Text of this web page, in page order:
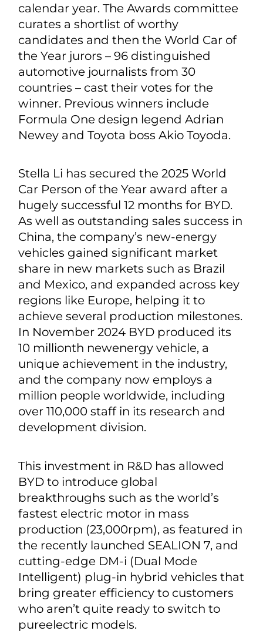
calendar year. The Awards committee
curates a shortlist of worthy
candidates and then the World Car of
the Year jurors – 96 distinguished
automotive journalists from 30
countries – cast their votes for the
winner. Previous winners include
Formula One design legend Adrian
Newey and Toyota boss Akio Toyoda.
Stella Li has secured the 2025 World
Car Person of the Year award after a
hugely successful 12 months for BYD.
As well as outstanding sales success in
China, the company’s new-energy
vehicles gained significant market
share in new markets such as Brazil
and Mexico, and expanded across key
regions like Europe, helping it to
achieve several production milestones.
In November 2024 BYD produced its
10 millionth newenergy vehicle, a
unique achievement in the industry,
and the company now employs a
million people worldwide, including
over 110,000 staff in its research and
development division.
This investment in R&D has allowed
BYD to introduce global
breakthroughs such as the world’s
fastest electric motor in mass
production (23,000rpm), as featured in
the recently launched SEALION 7, and
cutting-edge DM-i (Dual Mode
Intelligent) plug-in hybrid vehicles that
bring greater efficiency to customers
who aren’t quite ready to switch to
pureelectric models.